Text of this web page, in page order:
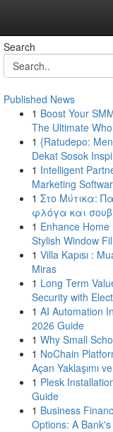
Search
Published News
1 Boost Your
The Ultimate
1 {Ratudepo:
Dekat Sosok
1 Intelligent
Marketing
1 Στο Μύτικα:
φλόγα και
1 Enhance Home
Stylish Window
1 Villa Kapısı :
Miras
1 Long Term
Security with
1 AI Automation
2026 Guide
1 Why Small
1 NoChain
Açan Yaklaşımı
1 Plesk
Guide
1 Business
Options: A